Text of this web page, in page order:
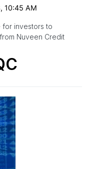
10:45 AM
for investors to
Nuveen Credit